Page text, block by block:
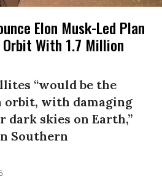
Elon Musk-Led Plan
With 1.7 Million
“would be the
with damaging
dark skies on Earth,”
Southern